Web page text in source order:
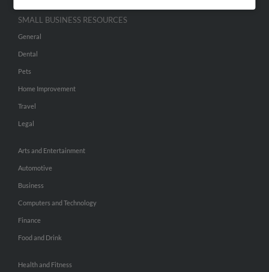
SMALL BUSINESS RESOURCES
General
Dental
Pets
Home Improvement
Travel
Legal
Arts and Entertainment
Automotive
Business
Computers and Technology
Finance
Food and Drink
Health and Fitness